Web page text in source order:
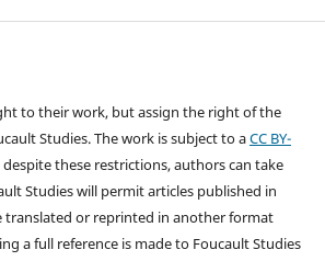
to their work, but assign the right of the
Studies. The work is subject to aCC BY-
these restrictions, authors can take
Studies will permit articles published in
translated or reprinted in another format
a full reference is made to Foucault Studies